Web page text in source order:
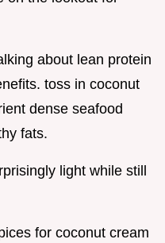
about lean protein
toss in coconut
dense seafood
fats.
light while still
for coconut cream